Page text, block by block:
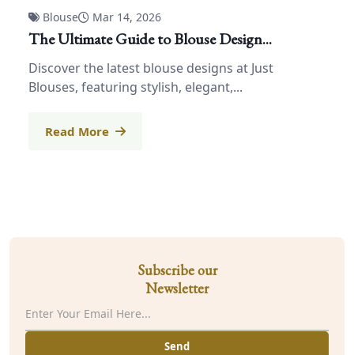
Blouse Mar 14, 2026
The Ultimate Guide to Blouse Design...
Discover the latest blouse designs at Just
Blouses, featuring stylish, elegant,...
Read More
Subscribe our
Newsletter
Send